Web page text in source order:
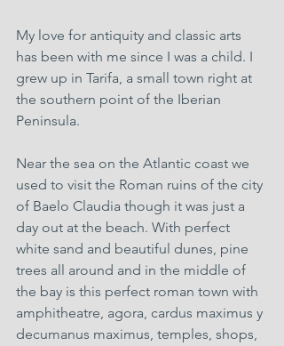
My love for antiquity and classic arts
has been with me since I was a child. I
grew up in Tarifa, a small town right at
the southern point of the Iberian
Peninsula.
Near the sea on the Atlantic coast we
used to visit the Roman ruins of the city
of Baelo Claudia though it was just a
day out at the beach. With perfect
white sand and beautiful dunes, pine
trees all around and in the middle of
the bay is this perfect roman town with
amphitheatre, agora, cardus maximus y
decumanus maximus, temples, shops,